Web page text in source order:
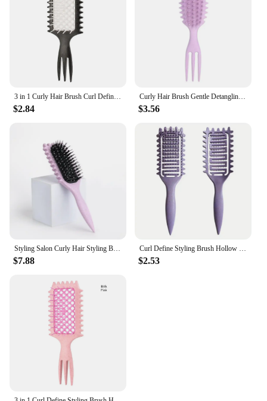
3 in 1 Curly Hair Brush Curl Define Styling Brush Hollow Out Detangling Hair Brush Tangled Hair Comb Hollowed Mesh Message Comb
$2.84
Curly Hair Brush Gentle Detangling Hairbrush Scalp Massage 3-in-1 Multifunction Curl Comb Defining Curly Hair Styling Tools
$3.56
Styling Salon Curly Hair Styling Brush Curl Hair Brush for Combing and Shaping Men's and Women's Curls Reduce Pulling Tools
$7.88
Curl Define Styling Brush Hollow Boar Bristle Detangling Hair Brush Tangled Hair Comb Shaping Defining Curls Styling Tools
$2.53